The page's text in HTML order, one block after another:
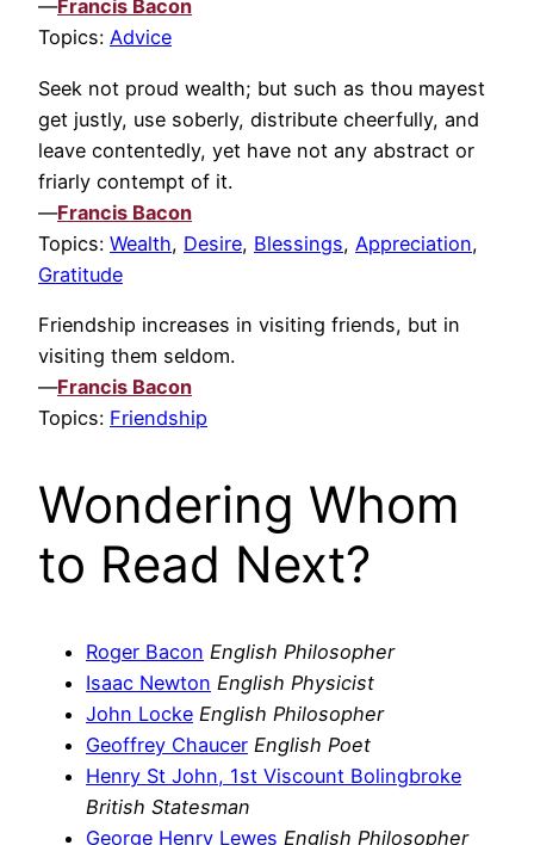
—Francis Bacon
Topics: Advice
Seek not proud wealth; but such as thou mayest
get justly, use soberly, distribute cheerfully, and
leave contentedly, yet have not any abstract or
friarly contempt of it.
—Francis Bacon
Topics: Wealth, Desire, Blessings, Appreciation,
Gratitude
Friendship increases in visiting friends, but in
visiting them seldom.
—Francis Bacon
Topics: Friendship
Wondering Whom
to Read Next?
Roger Bacon English Philosopher
Isaac Newton English Physicist
John Locke English Philosopher
Geoffrey Chaucer English Poet
Henry St John, 1st Viscount Bolingbroke
British Statesman
George Henry Lewes English Philosopher